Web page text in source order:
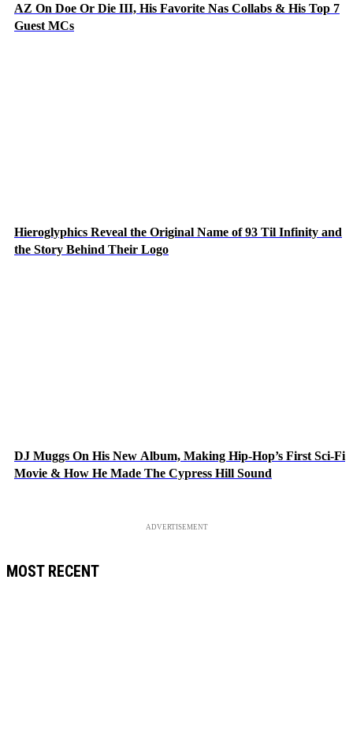
AZ On Doe Or Die III, His Favorite Nas Collabs & His Top 7
Guest MCs
Hieroglyphics Reveal the Original Name of 93 Til Infinity and
the Story Behind Their Logo
DJ Muggs On His New Album, Making Hip-Hop’s First Sci-Fi
Movie & How He Made The Cypress Hill Sound
ADVERTISEMENT
MOST RECENT